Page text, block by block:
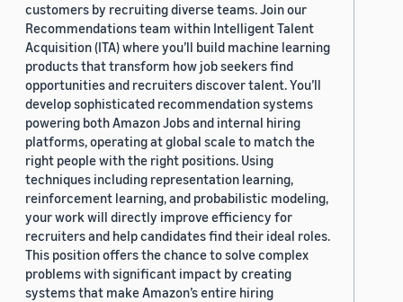
customers by recruiting diverse teams. Join our
Recommendations team within Intelligent Talent
Acquisition (ITA) where you’ll build machine learning
products that transform how job seekers find
opportunities and recruiters discover talent. You’ll
develop sophisticated recommendation systems
powering both Amazon Jobs and internal hiring
platforms, operating at global scale to match the
right people with the right positions. Using
techniques including representation learning,
reinforcement learning, and probabilistic modeling,
your work will directly improve efficiency for
recruiters and help candidates find their ideal roles.
This position offers the chance to solve complex
problems with significant impact by creating
systems that make Amazon’s entire hiring